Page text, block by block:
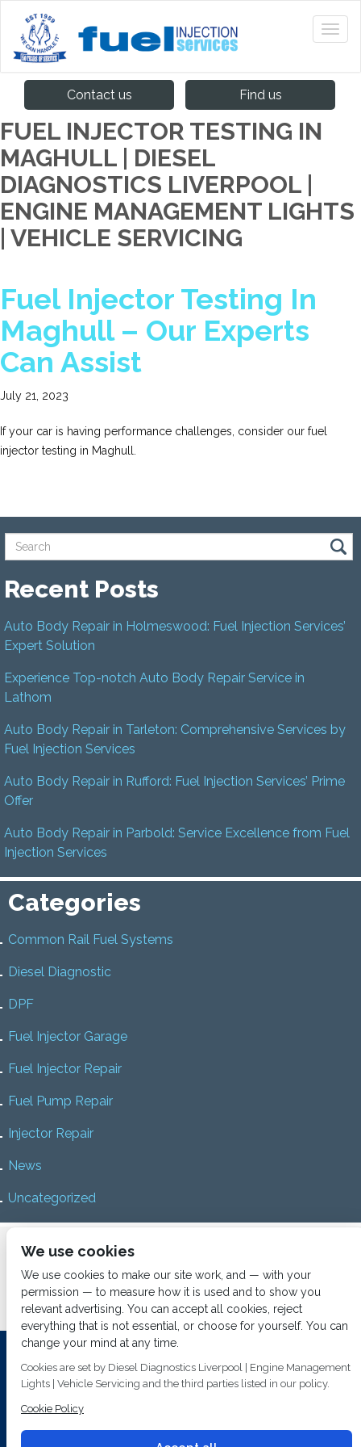
Contact us Find us
FUEL INJECTOR TESTING IN
MAGHULL | DIESEL
DIAGNOSTICS LIVERPOOL |
ENGINE MANAGEMENT LIGHTS
| VEHICLE SERVICING
Fuel Injector Testing In
Maghull – Our Experts
Can Assist
July 21, 2023
If your car is having performance challenges, consider our fuel
injector testing in Maghull.
Recent Posts
Auto Body Repair in Holmeswood: Fuel Injection Services’
Expert Solution
Experience Top-notch Auto Body Repair Service in
Lathom
Auto Body Repair in Tarleton: Comprehensive Services by
Fuel Injection Services
Auto Body Repair in Rufford: Fuel Injection Services’ Prime
Offer
Auto Body Repair in Parbold: Service Excellence from Fuel
Injection Services
Categories
Common Rail Fuel Systems
Diesel Diagnostic
DPF
Fuel Injector Garage
Fuel Injector Repair
Fuel Pump Repair
Injector Repair
News
Uncategorized
Home About us
News
Vacancies Contact us
Investing In Training and Technology Today To Safeguard Our
Environment For Tomorrow
We use cookies
We use cookies to make our site work, and — with your
permission — to measure how it is used and to show you
relevant advertising. You can accept all cookies, reject
everything that is not essential, or choose for yourself. You can
change your mind at any time.
Cookies are set by Diesel Diagnostics Liverpool | Engine Management
Lights | Vehicle Servicing and the third parties listed in our policy.
Cookie Policy